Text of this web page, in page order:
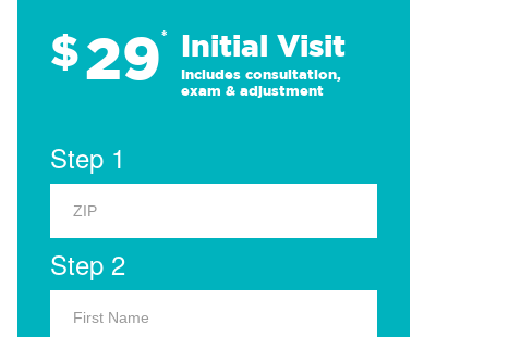
$29* Initial Visit
Includes consultation,
exam & adjustment
Step 1
Step 2